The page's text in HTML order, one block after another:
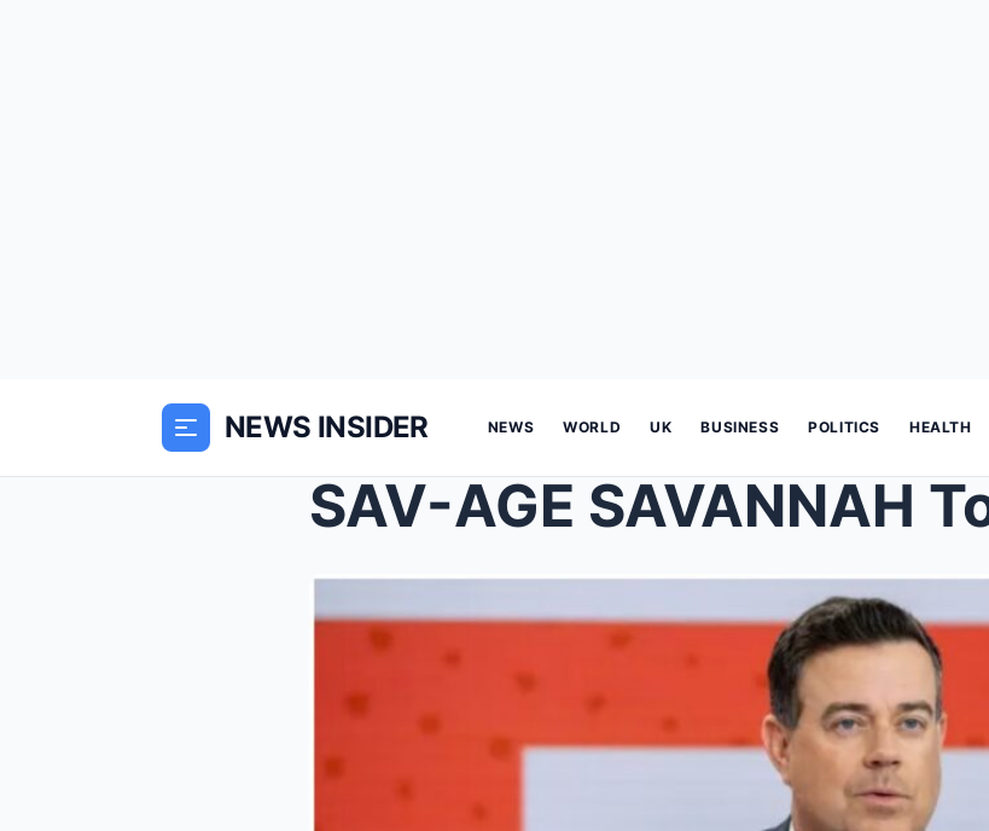
NEWS INSIDER NEWS WORLD UK BUSINESS POLITICS HEALTH